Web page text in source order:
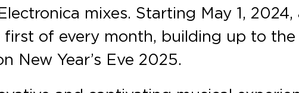
mixes. Starting May 1, 2024,
of every month, building up to the
New Year’s Eve 2025.